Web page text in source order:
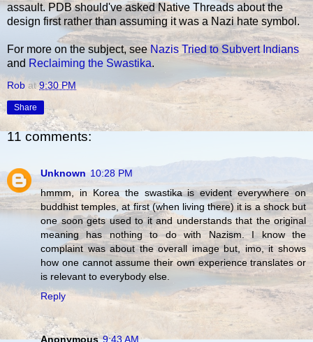
assault. PDB should've asked Native Threads about the
design first rather than assuming it was a Nazi hate symbol.
For more on the subject, see Nazis Tried to Subvert Indians
and Reclaiming the Swastika.
Rob at9:30 PM
Share
11 comments:
Unknown 10:28 PM
hmmm, in Korea the swastika is evident everywhere on
buddhist temples, at first (when living there) it is a shock but
one soon gets used to it and understands that the original
meaning has nothing to do with Nazism. I know the
complaint was about the overall image but, imo, it shows
how one cannot assume their own experience translates or
is relevant to everybody else.
Reply
Anonymous 9:43 AM